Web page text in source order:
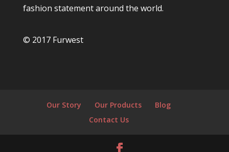
fashion statement around the world.
© 2017 Furwest
Our Story Our Products
Blog
Contact Us